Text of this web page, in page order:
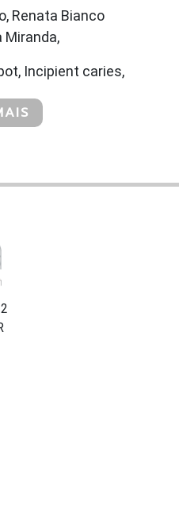
Renata Bianco
Miranda,
Incipient caries,